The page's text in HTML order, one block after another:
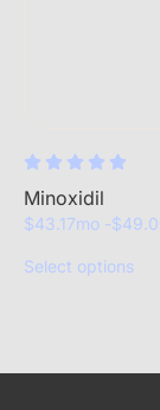
Minoxidil
$43.17mo -$
Select options